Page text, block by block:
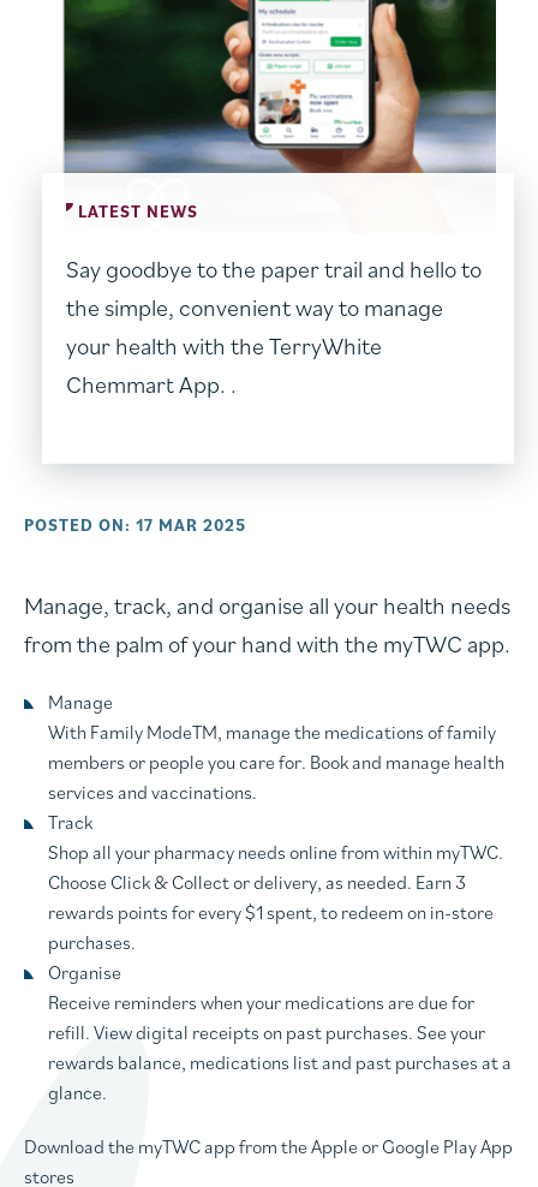
LATEST NEWS
Say goodbye to the paper trail and hello to
the simple, convenient way to manage
your health with the TerryWhite
Chemmart App. .
POSTED ON: 17 MAR 2025
Manage, track, and organise all your health needs
from the palm of your hand with the myTWC app.
Manage
With Family ModeTM, manage the medications of family
members or people you care for. Book and manage health
services and vaccinations.
Track
Shop all your pharmacy needs online from within myTWC.
Choose Click & Collect or delivery, as needed. Earn 3
rewards points for every $1 spent, to redeem on in-store
purchases.
Organise
Receive reminders when your medications are due for
refill. View digital receipts on past purchases. See your
rewards balance, medications list and past purchases at a
glance.
Download the myTWC app from the Apple or Google Play App
stores